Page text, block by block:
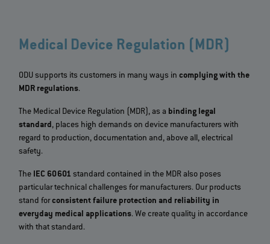
Medical Device Regulation (MDR)
ODU supports its customers in many ways incomplying with the
MDR regulations.
The Medical Device Regulation (MDR), as a binding legal
standard, places high demands on device manufacturers with
regard to production, documentation and, above all, electrical
safety.
The IEC 60601 standard contained in the MDR also poses
particular technical challenges for manufacturers. Our products
stand forconsistent failure protection and reliability in
everyday medical applications. We create quality in accordance
with that standard.